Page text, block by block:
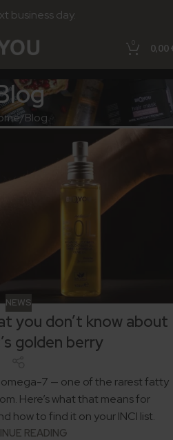
day.
0 0,00
Blog
NEWS
you don’t know about
golden berry
7 — one of the rarest fatty
Here’s what that means for
how to find it on your INCI list.
READING